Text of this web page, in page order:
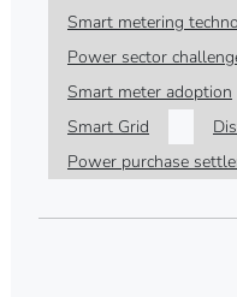
Smart metering
Power sector
Smart meter adoption
Smart Grid
Power purchase